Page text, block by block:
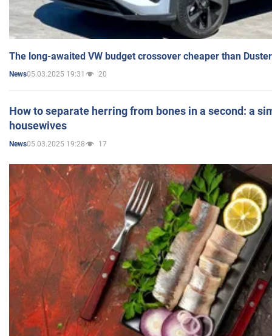
The long-awaited VW budget crossover cheaper than
News05.03.2025 19:31 20
How to separate herring from bones in a second: a
housewives
News05.03.2025 19:28 17